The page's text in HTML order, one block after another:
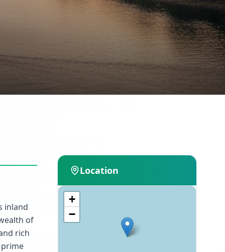
inland
of
rich
Location
+
−